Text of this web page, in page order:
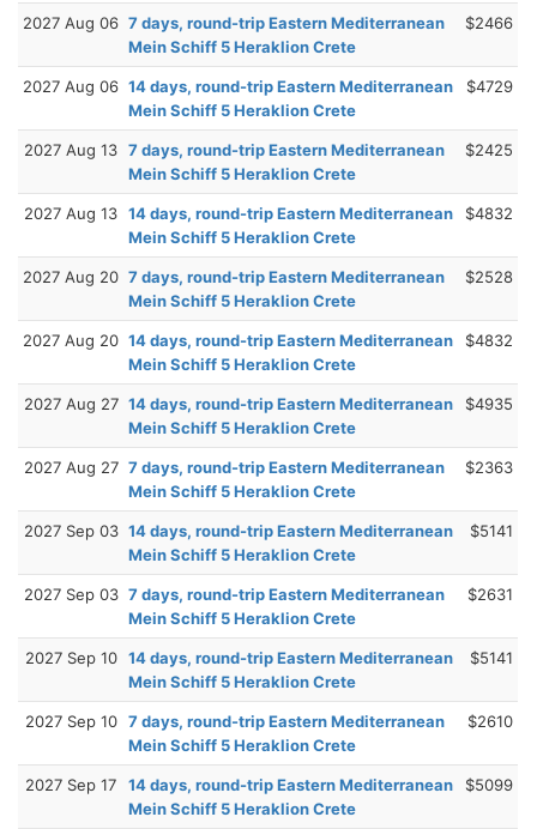
2027 Aug 06 7 days, round-trip Eastern Mediterranean
Mein Schiff 5 Heraklion Crete
$2466
2027 Aug 06 14 days, round-trip Eastern Mediterranean
Mein Schiff 5 Heraklion Crete
$4729
2027 Aug 13 7 days, round-trip Eastern Mediterranean
Mein Schiff 5 Heraklion Crete
$2425
2027 Aug 13 14 days, round-trip Eastern Mediterranean
Mein Schiff 5 Heraklion Crete
$4832
2027 Aug 20 7 days, round-trip Eastern Mediterranean
Mein Schiff 5 Heraklion Crete
$2528
2027 Aug 20 14 days, round-trip Eastern Mediterranean
Mein Schiff 5 Heraklion Crete
$4832
2027 Aug 27 14 days, round-trip Eastern Mediterranean
Mein Schiff 5 Heraklion Crete
$4935
2027 Aug 27 7 days, round-trip Eastern Mediterranean
Mein Schiff 5 Heraklion Crete
$2363
2027 Sep 03 14 days, round-trip Eastern Mediterranean
Mein Schiff 5 Heraklion Crete
$5141
2027 Sep 03 7 days, round-trip Eastern Mediterranean
Mein Schiff 5 Heraklion Crete
$2631
2027 Sep 10 14 days, round-trip Eastern Mediterranean
Mein Schiff 5 Heraklion Crete
$5141
2027 Sep 10 7 days, round-trip Eastern Mediterranean
Mein Schiff 5 Heraklion Crete
$2610
2027 Sep 17
14 days, round-trip Eastern Mediterranean
Mein Schiff 5 Heraklion Crete
$5099